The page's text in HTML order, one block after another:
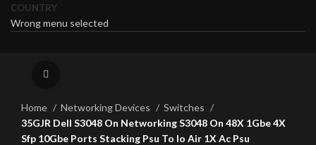
COUNTRY
Wrong menu selected
Home Networking Devices
Switches
35GJR Dell S3048 On Networking S3048 On 48X 1Gbe 4X
Sfp 10Gbe Ports Stacking Psu To Io Air 1X Ac Psu